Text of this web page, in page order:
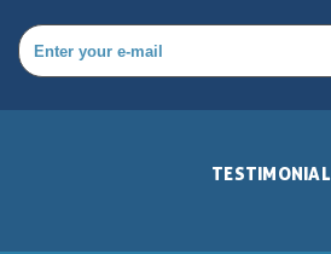
TESTIMONIAL